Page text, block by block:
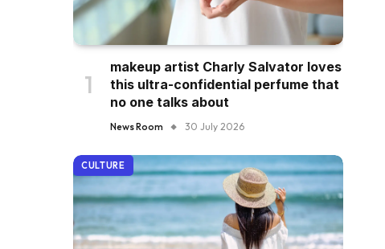
makeup artist Charly Salvator loves
this ultra-confidential perfume that
no one talks about
News Room 30 July 2026
CULTURE